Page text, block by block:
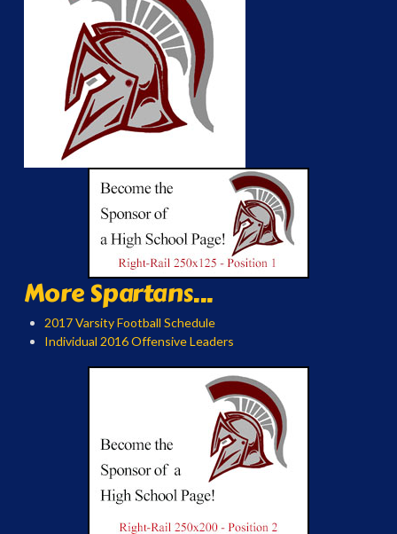
More Spartans...
2017 Varsity Football Schedule
Individual 2016 Offensive Leaders